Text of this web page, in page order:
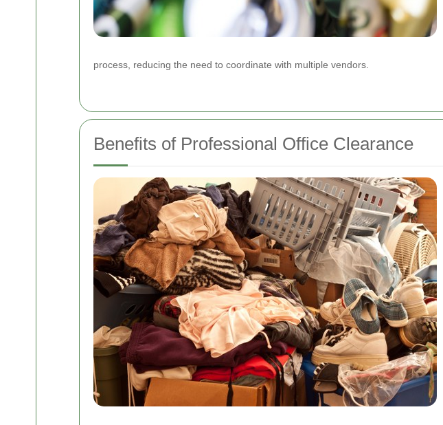
process, reducing the need to coordinate with multiple vendors.
Benefits of Professional Office Clearance